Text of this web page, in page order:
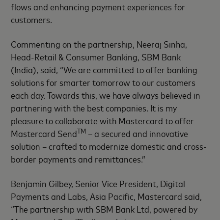
flows and enhancing payment experiences for
customers.
Commenting on the partnership, Neeraj Sinha,
Head-Retail & Consumer Banking, SBM Bank
(India), said, “We are committed to offer banking
solutions for smarter tomorrow to our customers
each day. Towards this, we have always believed in
partnering with the best companies. It is my
pleasure to collaborate with Mastercard to offer
Mastercard SendTM – a secured and innovative
solution – crafted to modernize domestic and cross-
border payments and remittances.”
Benjamin Gilbey, Senior Vice President, Digital
Payments and Labs, Asia Pacific, Mastercard said,
“The partnership with SBM Bank Ltd, powered by